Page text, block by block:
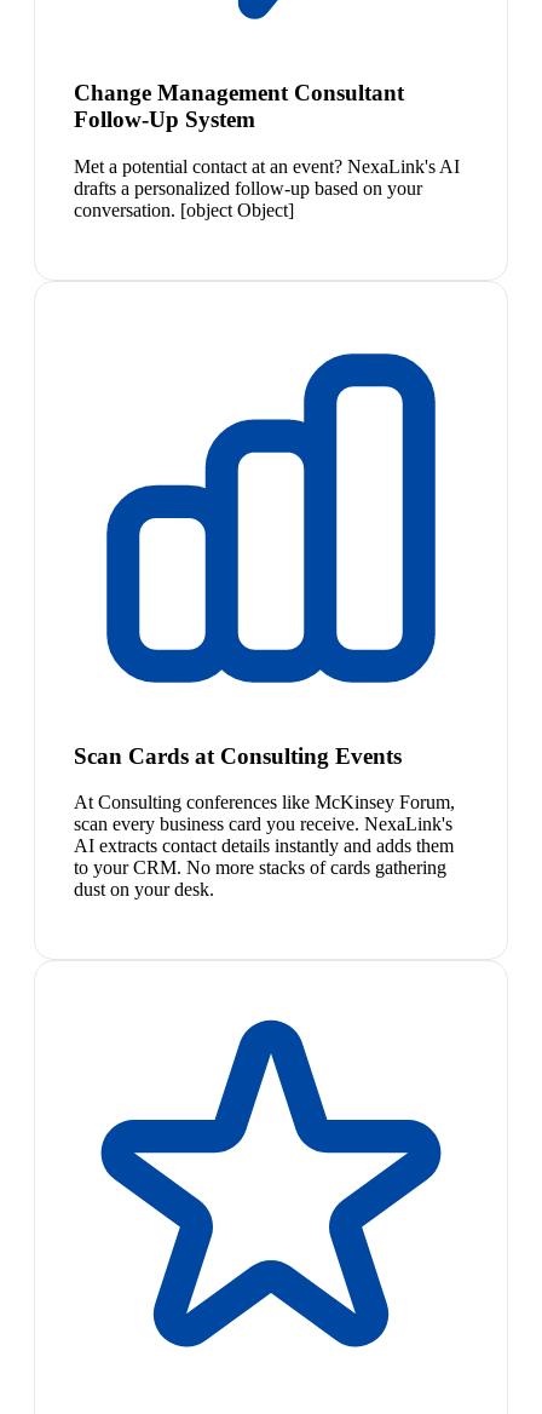
Change Management Consultant
Follow-Up System
Met a potential contact at an event? NexaLink's AI
drafts a personalized follow-up based on your
conversation. [object Object]
Scan Cards at Consulting Events
At Consulting conferences like McKinsey Forum,
scan every business card you receive. NexaLink's
AI extracts contact details instantly and adds them
to your CRM. No more stacks of cards gathering
dust on your desk.